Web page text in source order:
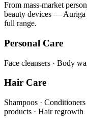
From mass-market
beauty devices — Auriga
full range.
Personal Care
Face cleansers · Body
Hair Care
Shampoos ·
products · Hair regrowth